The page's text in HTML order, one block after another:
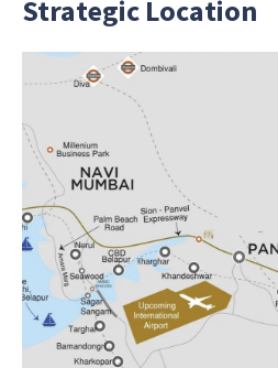
Strategic Location